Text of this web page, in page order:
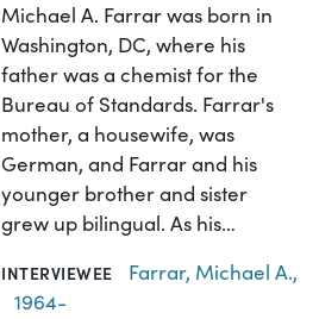
Michael A. Farrar was born in
Washington, DC, where his
father was a chemist for the
Bureau of Standards. Farrar's
mother, a housewife, was
German, and Farrar and his
younger brother and sister
grew up bilingual. As his…
INTERVIEWEE
Farrar, Michael A.,
1964-